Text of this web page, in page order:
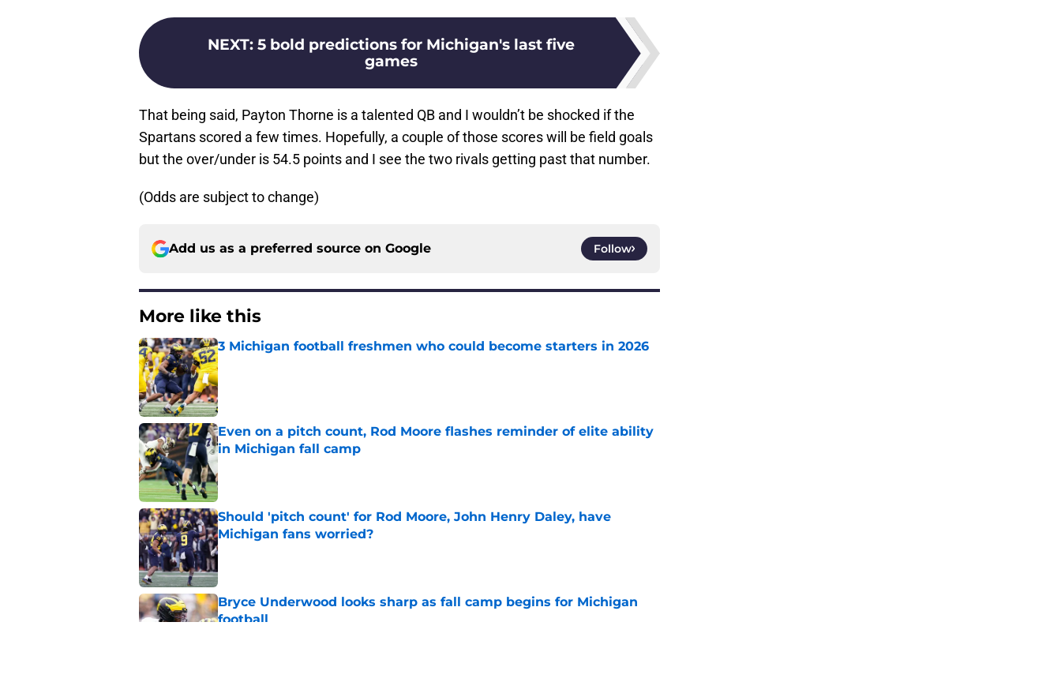
NEXT: 5 bold predictions for Michigan's last five
games
That being said, Payton Thorne is a talented QB and I wouldn’t be shocked if the
Spartans scored a few times. Hopefully, a couple of those scores will be field goals
but the over/under is 54.5 points and I see the two rivals getting past that number.
(Odds are subject to change)
Add us as a preferred source on Google Follow
More like this
3 Michigan football freshmen who could become starters in 2026
Published by on Invalid Date
Even on a pitch count, Rod Moore flashes reminder of elite ability
in Michigan fall camp
Published by on Invalid Date
Should 'pitch count' for Rod Moore, John Henry Daley, have
Michigan fans worried?
Published by on Invalid Date
Bryce Underwood looks sharp as fall camp begins for Michigan
football